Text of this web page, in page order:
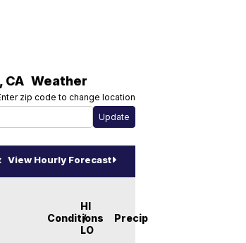
, CA Weather
zip code to change location
View Hourly Forecast
Conditions
HI
/
LO
Precip